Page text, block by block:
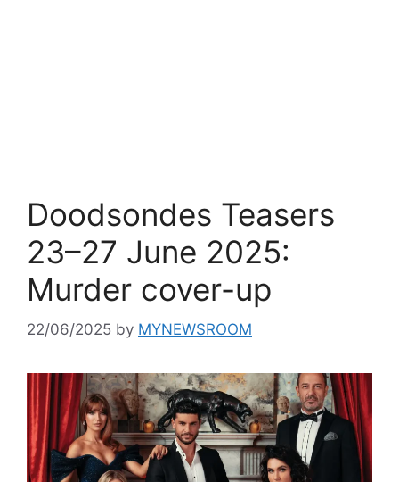
Doodsondes Teasers
23–27 June 2025:
Murder cover-up
22/06/2025 by MYNEWSROOM